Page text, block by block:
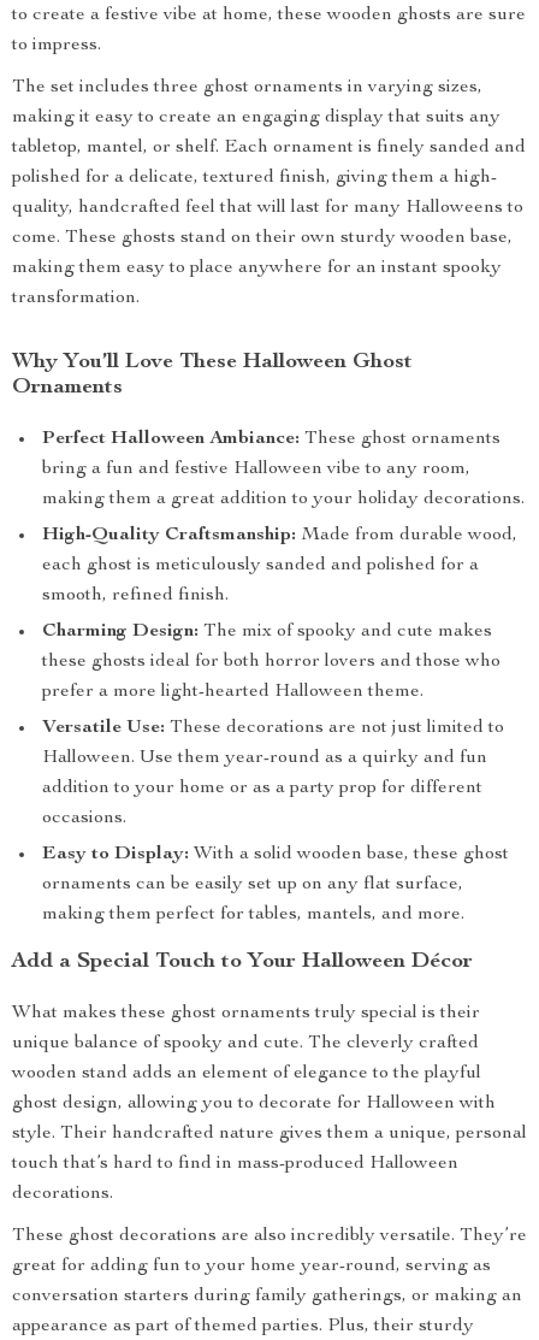
to create a festive vibe at home, these wooden ghosts are sure
to impress.
The set includes three ghost ornaments in varying sizes,
making it easy to create an engaging display that suits any
tabletop, mantel, or shelf. Each ornament is finely sanded and
polished for a delicate, textured finish, giving them a high-
quality, handcrafted feel that will last for many Halloweens to
come. These ghosts stand on their own sturdy wooden base,
making them easy to place anywhere for an instant spooky
transformation.
Why You’ll Love These Halloween Ghost
Ornaments
Perfect Halloween Ambiance: These ghost ornaments
bring a fun and festive Halloween vibe to any room,
making them a great addition to your holiday decorations.
High-Quality Craftsmanship: Made from durable wood,
each ghost is meticulously sanded and polished for a
smooth, refined finish.
Charming Design: The mix of spooky and cute makes
these ghosts ideal for both horror lovers and those who
prefer a more light-hearted Halloween theme.
Versatile Use: These decorations are not just limited to
Halloween. Use them year-round as a quirky and fun
addition to your home or as a party prop for different
occasions.
Easy to Display: With a solid wooden base, these ghost
ornaments can be easily set up on any flat surface,
making them perfect for tables, mantels, and more.
Add a Special Touch to Your Halloween Décor
What makes these ghost ornaments truly special is their
unique balance of spooky and cute. The cleverly crafted
wooden stand adds an element of elegance to the playful
ghost design, allowing you to decorate for Halloween with
style. Their handcrafted nature gives them a unique, personal
touch that’s hard to find in mass-produced Halloween
decorations.
These ghost decorations are also incredibly versatile. They’re
great for adding fun to your home year-round, serving as
conversation starters during family gatherings, or making an
appearance as part of themed parties. Plus, their sturdy